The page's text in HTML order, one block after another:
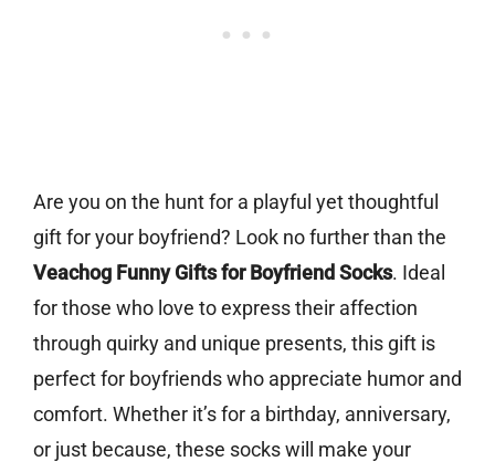
Are you on the hunt for a playful yet thoughtful
gift for your boyfriend? Look no further than the
Veachog Funny Gifts for Boyfriend Socks. Ideal
for those who love to express their affection
through quirky and unique presents, this gift is
perfect for boyfriends who appreciate humor and
comfort. Whether it’s for a birthday, anniversary,
or just because, these socks will make your